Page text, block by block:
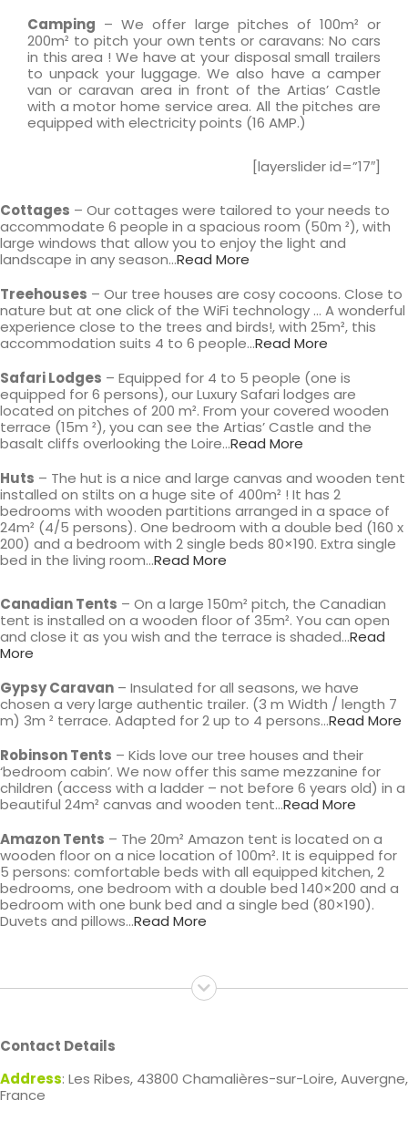
Camping – We offer large pitches of 100m² or
200m² to pitch your own tents or caravans: No cars
in this area ! We have at your disposal small trailers
to unpack your luggage. We also have a camper
van or caravan area in front of the Artias’ Castle
with a motor home service area. All the pitches are
equipped with electricity points (16 AMP.)
[layerslider id=”17″]
Cottages – Our cottages were tailored to your needs to
accommodate 6 people in a spacious room (50m ²), with
large windows that allow you to enjoy the light and
landscape in any season…Read More
Treehouses – Our tree houses are cosy cocoons. Close to
nature but at one click of the WiFi technology … A wonderful
experience close to the trees and birds!, with 25m², this
accommodation suits 4 to 6 people…Read More
Safari Lodges – Equipped for 4 to 5 people (one is
equipped for 6 persons), our Luxury Safari lodges are
located on pitches of 200 m². From your covered wooden
terrace (15m ²), you can see the Artias’ Castle and the
basalt cliffs overlooking the Loire…Read More
Huts – The hut is a nice and large canvas and wooden tent
installed on stilts on a huge site of 400m² ! It has 2
bedrooms with wooden partitions arranged in a space of
24m² (4/5 persons). One bedroom with a double bed (160 x
200) and a bedroom with 2 single beds 80×190. Extra single
bed in the living room…Read More
Canadian Tents – On a large 150m² pitch, the Canadian
tent is installed on a wooden floor of 35m². You can open
and close it as you wish and the terrace is shaded…Read
More
Gypsy Caravan – Insulated for all seasons, we have
chosen a very large authentic trailer. (3 m Width / length 7
m) 3m ² terrace. Adapted for 2 up to 4 persons…Read More
Robinson Tents – Kids love our tree houses and their
‘bedroom cabin’. We now offer this same mezzanine for
children (access with a ladder – not before 6 years old) in a
beautiful 24m² canvas and wooden tent…Read More
Amazon Tents – The 20m² Amazon tent is located on a
wooden floor on a nice location of 100m². It is equipped for
5 persons: comfortable beds with all equipped kitchen, 2
bedrooms, one bedroom with a double bed 140×200 and a
bedroom with one bunk bed and a single bed (80×190).
Duvets and pillows…Read More
Contact Details
Address: Les Ribes, 43800 Chamalières-sur-Loire, Auvergne,
France